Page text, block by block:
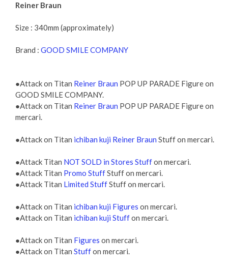
Reiner Braun
Size : 340mm (approximately)
Brand : GOOD SMILE COMPANY
●Attack on Titan Reiner Braun POP UP PARADE Figure on
GOOD SMILE COMPANY.
●Attack on Titan Reiner Braun POP UP PARADE Figure on
mercari.
●Attack on Titan ichiban kuji Reiner Braun Stuff on mercari.
●Attack Titan NOT SOLD in Stores Stuffon mercari.
●Attack Titan Promo StuffStuff on mercari.
●Attack Titan Limited StuffStuff on mercari.
●Attack on Titan ichiban kuji Figures on mercari.
●Attack on Titan ichiban kuji Stuffon mercari.
●Attack on Titan Figures on mercari.
●Attack on Titan Stuffon mercari.